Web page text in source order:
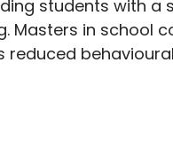
students with a
Masters in school